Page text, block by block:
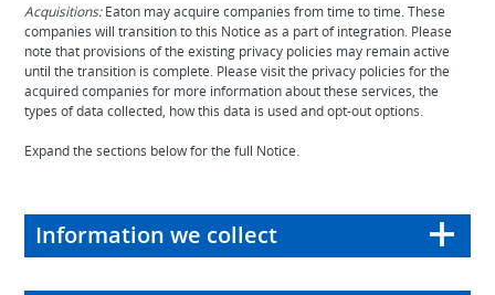
Acquisitions:Eaton may acquire companies from time to time. These
companies will transition to this Notice as a part of integration. Please
note that provisions of the existing privacy policies may remain active
until the transition is complete. Please visit the privacy policies for the
acquired companies for more information about these services, the
types of data collected, how this data is used and opt-out options.
Expand the sections below for the full Notice.
Information we collect